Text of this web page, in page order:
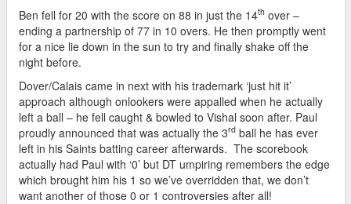
Ben fell for 20 with the score on 88 in just the 14th over –
ending a partnership of 77 in 10 overs. He then promptly went
for a nice lie down in the sun to try and finally shake off the
night before.
Dover/Calais came in next with his trademark ‘just hit it’
approach although onlookers were appalled when he actually
left a ball – he fell caught & bowled to Vishal soon after. Paul
proudly announced that was actually the 3rd ball he has ever
left in his Saints batting career afterwards. The scorebook
actually had Paul with ‘0’ but DT umpiring remembers the edge
which brought him his 1 so we’ve overridden that, we don’t
want another of those 0 or 1 controversies after all!